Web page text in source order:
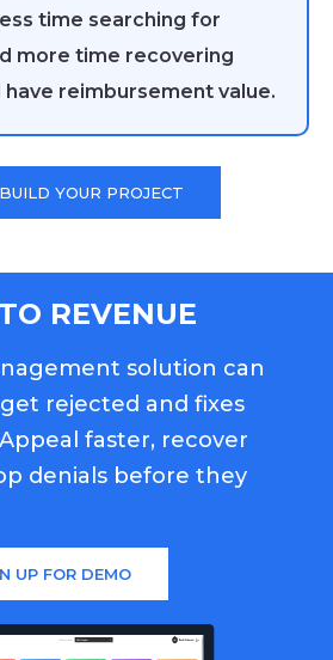
time searching for
more time recovering
reimbursement value.
YOUR PROJECT
REVENUE
solution can
rejected and fixes
faster, recover
denials before they
UP FOR DEMO